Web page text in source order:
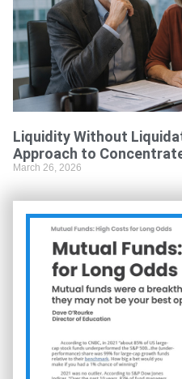
Liquidity Without
Approach to
March 26, 2026